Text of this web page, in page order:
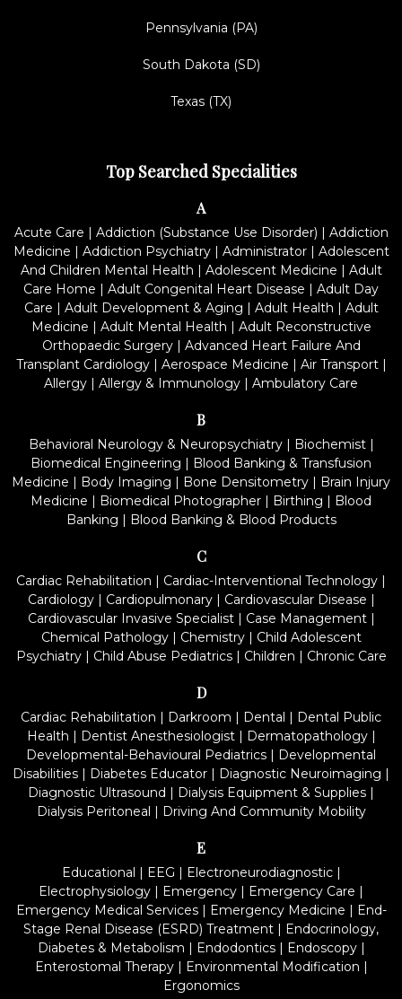
Pennsylvania (PA)
South Dakota (SD)
Texas (TX)
Top Searched Specialities
A
Acute Care | Addiction (Substance Use Disorder) | Addiction
Medicine | Addiction Psychiatry| Administrator| Adolescent
And Children Mental Health | Adolescent Medicine | Adult
Care Home | Adult Congenital Heart Disease | Adult Day
Care | Adult Development & Aging | Adult Health | Adult
Medicine | Adult Mental Health | Adult Reconstructive
Orthopaedic Surgery| Advanced Heart Failure And
Transplant Cardiology| Aerospace Medicine | Air Transport|
Allergy | Allergy & Immunology | Ambulatory Care
B
Behavioral Neurology & Neuropsychiatry| Biochemist|
Biomedical Engineering | Blood Banking & Transfusion
Medicine | Body Imaging | Bone Densitometry | Brain Injury
Medicine | Biomedical Photographer | Birthing | Blood
Banking | Blood Banking & Blood Products
C
Cardiac Rehabilitation | Cardiac-Interventional Technology |
Cardiology| Cardiopulmonary| Cardiovascular Disease |
Cardiovascular Invasive Specialist| Case Management|
Chemical Pathology| Chemistry| Child Adolescent
Psychiatry| Child Abuse Pediatrics| Children | Chronic Care
D
Cardiac Rehabilitation | Darkroom | Dental | Dental Public
Health | Dentist Anesthesiologist| Dermatopathology|
Developmental-Behavioural Pediatrics | Developmental
Disabilities | Diabetes Educator | Diagnostic Neuroimaging |
Diagnostic Ultrasound | Dialysis Equipment & Supplies |
Dialysis Peritoneal | Driving And Community Mobility
E
Educational | EEG | Electroneurodiagnostic|
Electrophysiology | Emergency | Emergency Care |
Emergency Medical Services| Emergency Medicine | End-
Stage Renal Disease (ESRD) Treatment | Endocrinology,
Diabetes & Metabolism | Endodontics| Endoscopy|
Enterostomal Therapy| Environmental Modification |
Ergonomics